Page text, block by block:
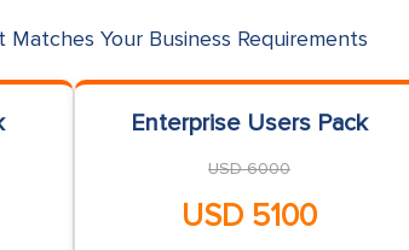
Your Business Requirements
Enterprise Users Pack
USD 6000
USD 5100